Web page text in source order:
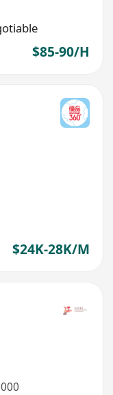
$85-90/H
$24K-28K/M